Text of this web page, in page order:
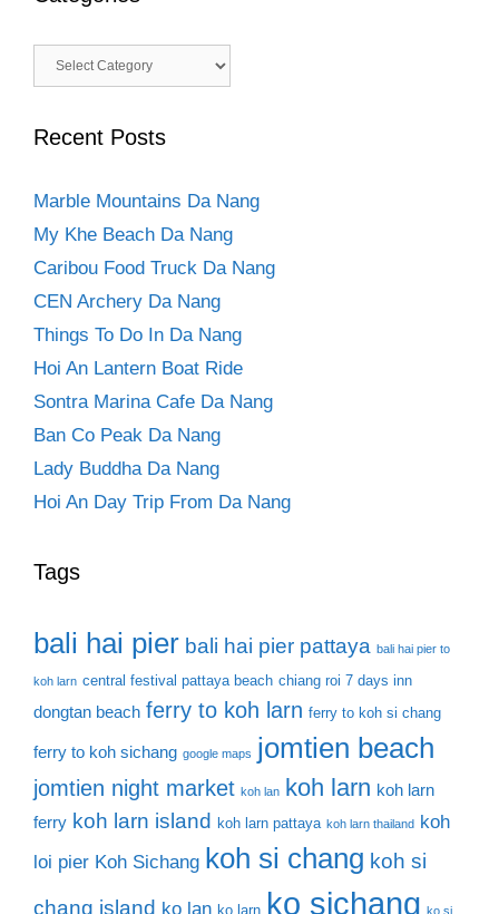
Categories
Recent Posts
Marble Mountains Da Nang
My Khe Beach Da Nang
Caribou Food Truck Da Nang
CEN Archery Da Nang
Things To Do In Da Nang
Hoi An Lantern Boat Ride
Sontra Marina Cafe Da Nang
Ban Co Peak Da Nang
Lady Buddha Da Nang
Hoi An Day Trip From Da Nang
Tags
bali hai pier bali hai pier pattaya bali hai pier to
koh larn central festival pattaya beach chiang roi 7 days inn
dongtan beach ferry to koh larn ferry to koh si chang
ferry to koh sichang google maps jomtien beach
jomtien night market koh lan koh larn koh larn
ferry koh larn island koh larn pattaya koh larn thailand
koh
loi pier Koh Sichang koh si chang koh si
chang island ko lan ko larn ko sichang ko si